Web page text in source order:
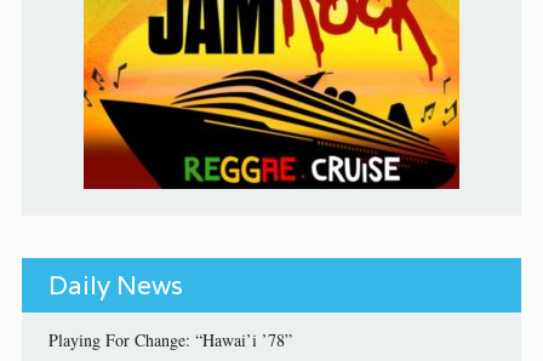
Daily News
Playing For Change: “Hawai’i ’78”